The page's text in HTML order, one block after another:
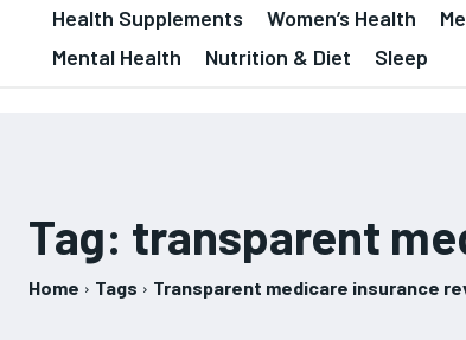
Health Supplements Women’s Health
Mental Health
Nutrition & Diet Sleep
Tag: transparent
Home Tags Transparent medicare insurance